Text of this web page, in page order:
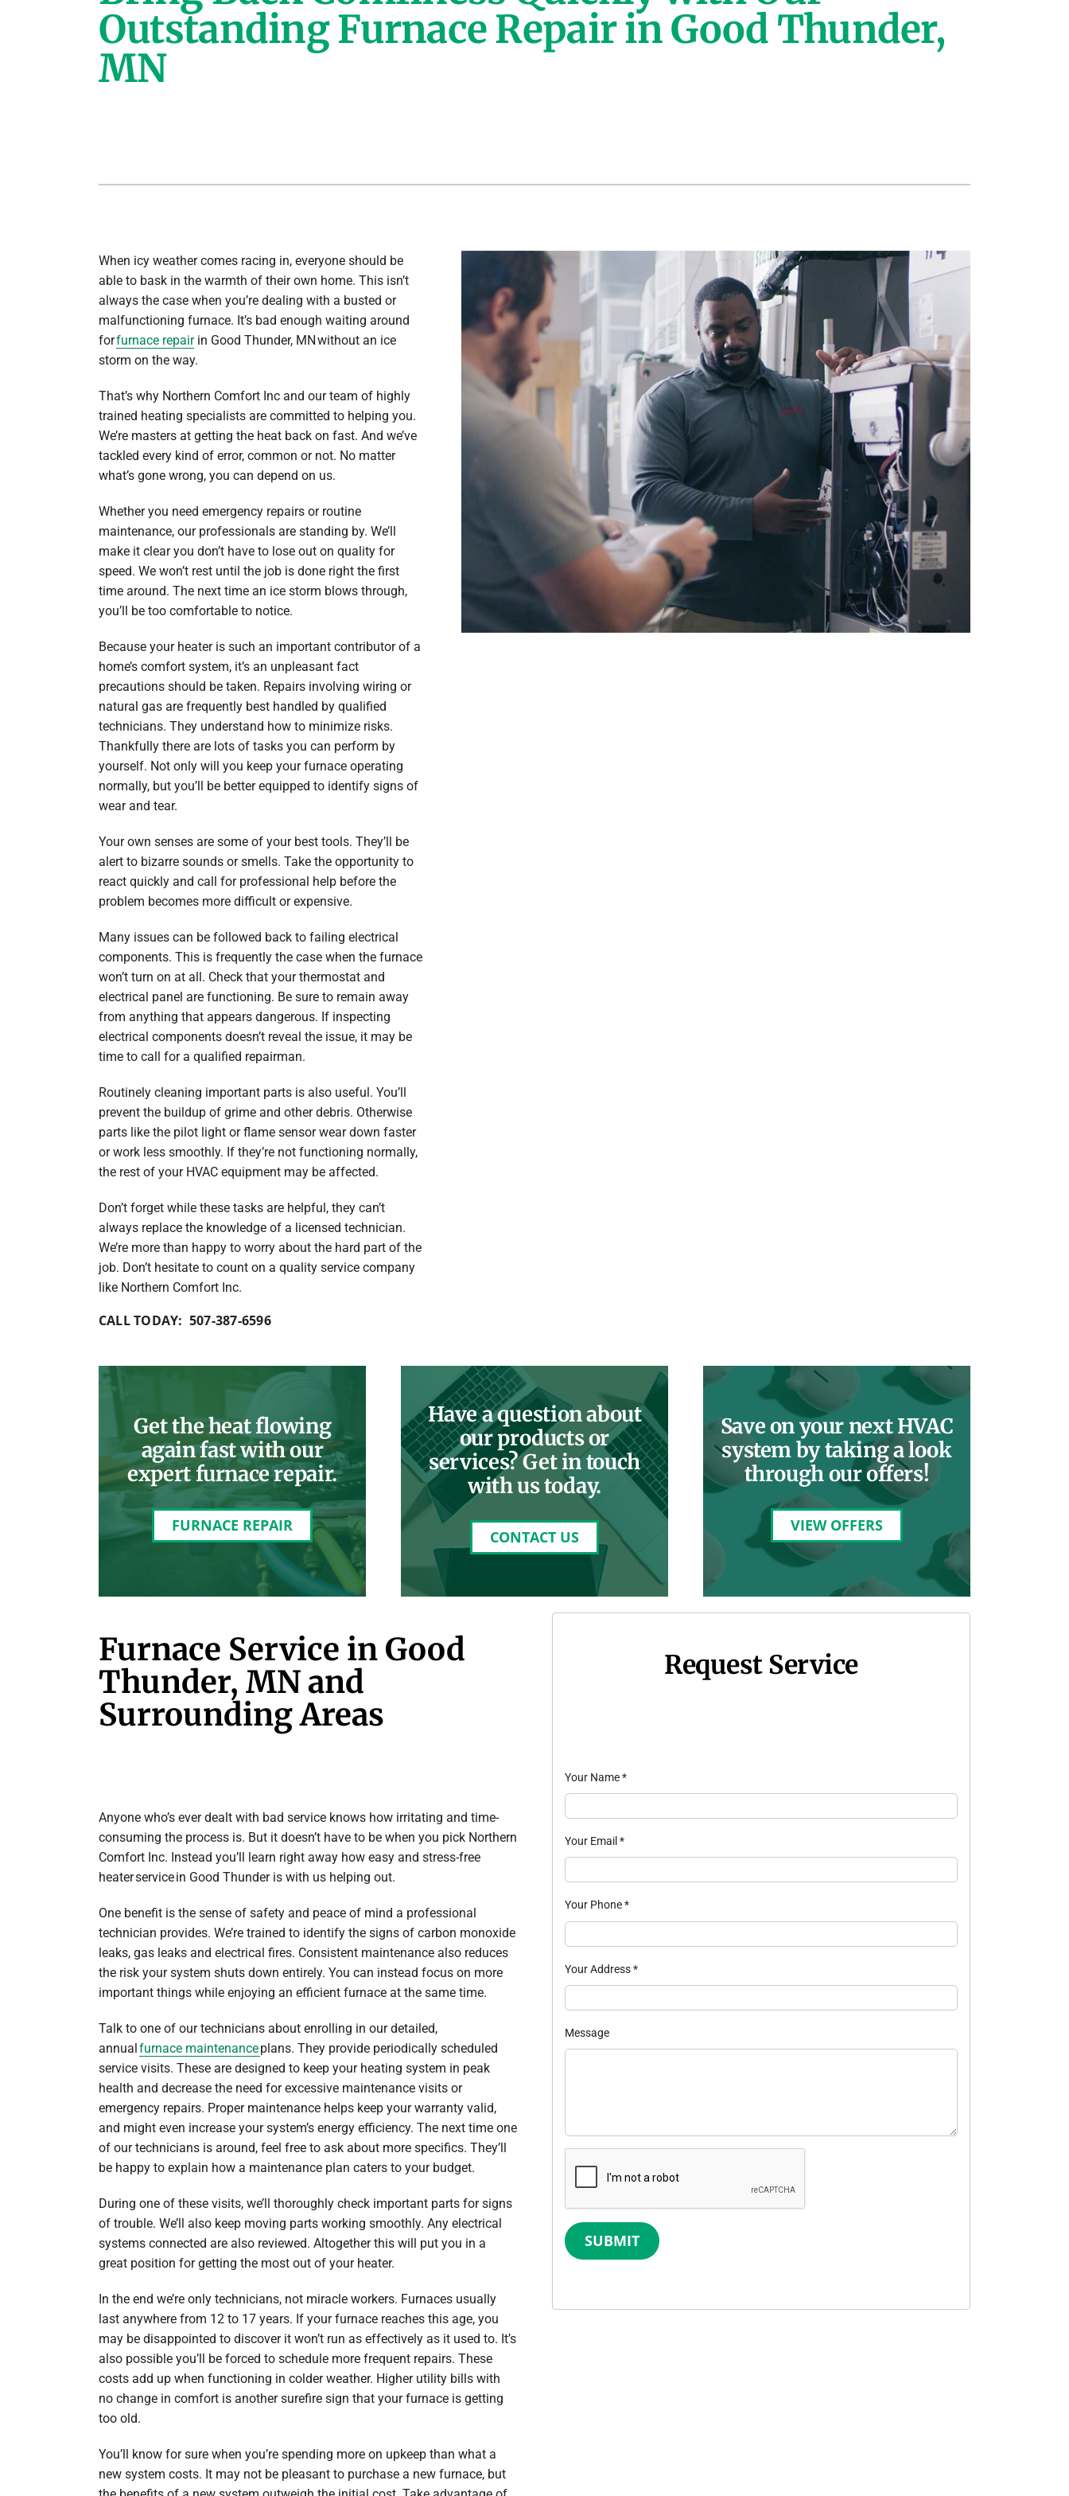
Lennox Air Handlers
Lennox Boilers
Lennox Thermostats
Lennox Healthy Climate Solutions
Outstanding Furnace Repair in Good Thunder,
MN
When icy weather comes racing in, everyone should be
able to bask in the warmth of their own home. This isn’t
always the case when you’re dealing with a busted or
malfunctioning furnace. It’s bad enough waiting around
forfurnace repairin Good Thunder, MN without an ice
storm on the way.
That’s why Northern Comfort Inc and our team of highly
trained heating specialists are committed to helping you.
We’re masters at getting the heat back on fast. And we’ve
tackled every kind of error, common or not. No matter
what’s gone wrong, you can depend on us.
Whether you need emergency repairs or routine
maintenance, our professionals are standing by. We’ll
make it clear you don’t have to lose out on quality for
speed. We won’t rest until the job is done right the first
time around. The next time an ice storm blows through,
you’ll be too comfortable to notice.
Because your heater is such an important contributor of a
home’s comfort system, it’s an unpleasant fact
precautions should be taken. Repairs involving wiring or
natural gas are frequently best handled by qualified
technicians. They understand how to minimize risks.
Thankfully there are lots of tasks you can perform by
yourself. Not only will you keep your furnace operating
normally, but you’ll be better equipped to identify signs of
wear and tear.
Your own senses are some of your best tools. They’ll be
alert to bizarre sounds or smells. Take the opportunity to
react quickly and call for professional help before the
problem becomes more difficult or expensive.
Many issues can be followed back to failing electrical
components. This is frequently the case when the furnace
won’t turn on at all. Check that your thermostat and
electrical panel are functioning. Be sure to remain away
from anything that appears dangerous. If inspecting
electrical components doesn’t reveal the issue, it may be
time to call for a qualified repairman.
Routinely cleaning important parts is also useful. You’ll
prevent the buildup of grime and other debris. Otherwise
parts like the pilot light or flame sensor wear down faster
or work less smoothly. If they’re not functioning normally,
the rest of your HVAC equipment may be affected.
Don’t forget while these tasks are helpful, they can’t
always replace the knowledge of a licensed technician.
We’re more than happy to worry about the hard part of the
job. Don’t hesitate to count on a quality service company
like Northern Comfort Inc.
CALL TODAY: 507-387-6596
Get the heat flowing
again fast with our
expert furnace repair.
FURNACE REPAIR
Have a question about
our products or
services? Get in touch
with us today.
CONTACT US
Save on your next HVAC
system by taking a look
through our offers!
VIEW OFFERS
Furnace Service in Good
Thunder, MN and
Surrounding Areas
Anyone who’s ever dealt with bad service knows how irritating and time-
consuming the process is. But it doesn’t have to be when you pick Northern
Comfort Inc. Instead you’ll learn right away how easy and stress-free
heater service in Good Thunder is with us helping out.
One benefit is the sense of safety and peace of mind a professional
technician provides. We’re trained to identify the signs of carbon monoxide
leaks, gas leaks and electrical fires. Consistent maintenance also reduces
the risk your system shuts down entirely. You can instead focus on more
important things while enjoying an efficient furnace at the same time.
Talk to one of our technicians about enrolling in our detailed,
annualfurnace maintenanceplans. They provide periodically scheduled
service visits. These are designed to keep your heating system in peak
health and decrease the need for excessive maintenance visits or
emergency repairs. Proper maintenance helps keep your warranty valid,
and might even increase your system’s energy efficiency. The next time one
of our technicians is around, feel free to ask about more specifics. They’ll
be happy to explain how a maintenance plan caters to your budget.
During one of these visits, we’ll thoroughly check important parts for signs
of trouble. We’ll also keep moving parts working smoothly. Any electrical
systems connected are also reviewed. Altogether this will put you in a
great position for getting the most out of your heater.
In the end we’re only technicians, not miracle workers. Furnaces usually
last anywhere from 12 to 17 years. If your furnace reaches this age, you
may be disappointed to discover it won’t run as effectively as it used to. It’s
also possible you’ll be forced to schedule more frequent repairs. These
costs add up when functioning in colder weather. Higher utility bills with
no change in comfort is another surefire sign that your furnace is getting
too old.
You’ll know for sure when you’re spending more on upkeep than what a
new system costs. It may not be pleasant to purchase a new furnace, but
Request Service
Your Name*
Your Email *
Your Phone*
Your Address*
Message
SUBMIT